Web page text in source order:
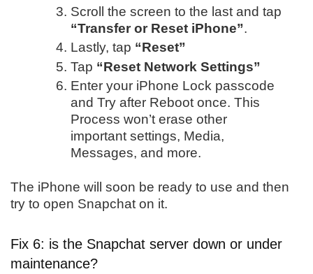
Scroll the screen to the last and tap
“Transfer or Reset iPhone”.
Lastly, tap “Reset”
Tap “Reset Network Settings”
Enter your iPhone Lock passcode
and Try after Reboot once. This
Process won’t erase other
important settings, Media,
Messages, and more.
The iPhone will soon be ready to use and then
try to open Snapchat on it.
Fix 6: is the Snapchat server down or under
maintenance?